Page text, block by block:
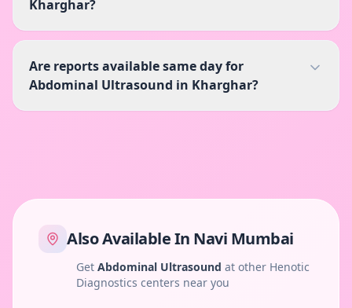
Kharghar?
Are reports available same day for
Abdominal Ultrasound in Kharghar?
Also Available In Navi Mumbai
Get Abdominal Ultrasound at other Henotic
Diagnostics centers near you